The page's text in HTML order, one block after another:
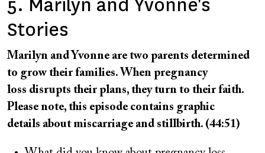
Stories
Marilyn and Yvonne are two parents determined
to grow their families. When pregnancy
loss disrupts their plans, they turn to their faith.
Please note, this episode contains graphic
details about miscarriage and stillbirth. (44:51)